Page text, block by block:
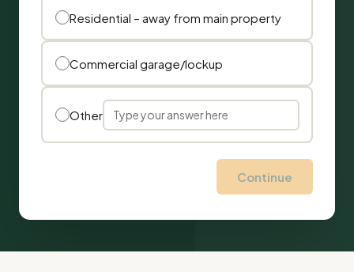
Residential – away from main property
Commercial garage/lockup
Other
Continue